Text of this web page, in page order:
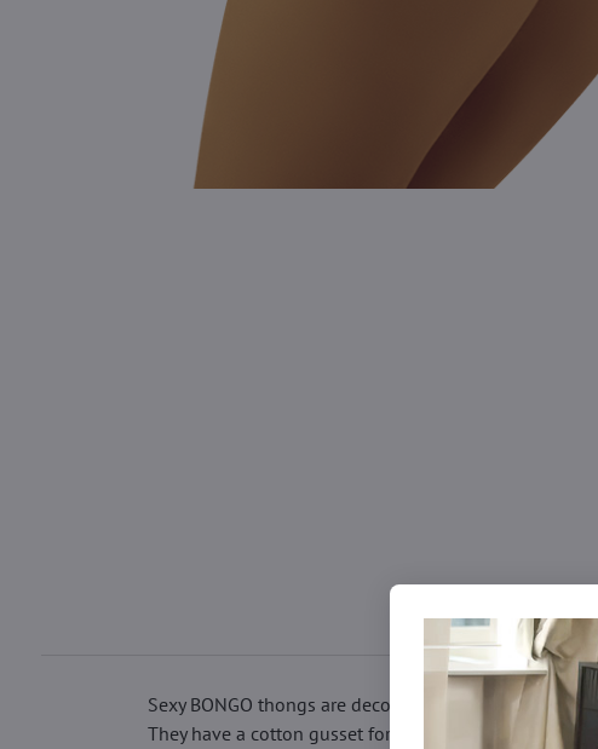
Sexy BONGO thongs are decorated with a bow on
They have a cotton gusset for comfortable wear.